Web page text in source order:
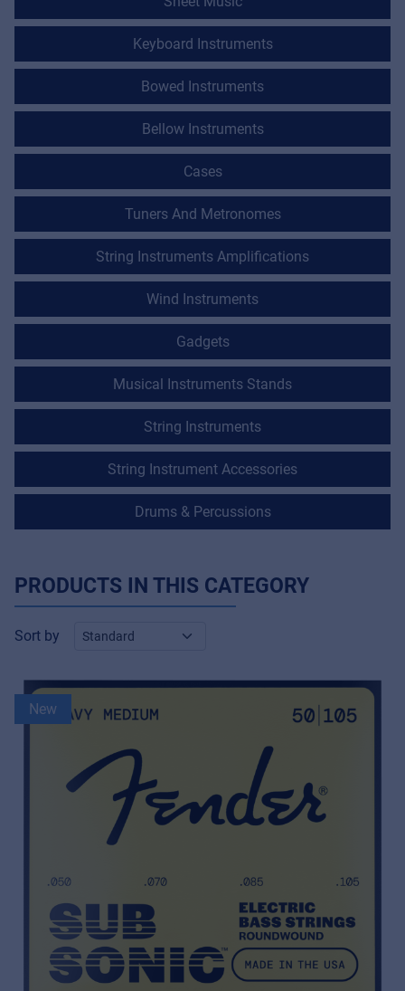
Keyboard Instruments
Bowed Instruments
Bellow Instruments
Cases
Tuners And Metronomes
String Instruments Amplifications
Wind Instruments
Gadgets
Musical Instruments Stands
String Instruments
String Instrument Accessories
Drums & Percussions
PRODUCTS IN THIS CATEGORY
Sort by
New